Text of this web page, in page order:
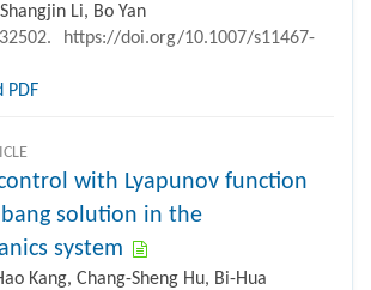
Li, Bo Yan
https://doi.org/10.1007/s11467-
PDF
with Lyapunov function
solution in the
system
Kang, Chang-Sheng Hu, Bi-Hua